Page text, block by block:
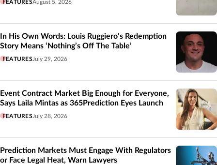
FEATURESAugust 5, 2026
In His Own Words: Louis Ruggiero’s Redemption
Story Means ‘Nothing’s Off The Table’
FEATURES July 29, 2026
Event Contract Market Big Enough for Everyone,
Says Laila Mintas as 365Prediction Eyes Launch
FEATURES July 28, 2026
Prediction Markets Must Engage With Regulators
or Face Legal Heat, Warn Lawyers